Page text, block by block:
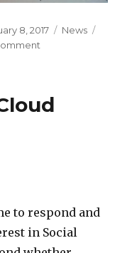
8, 2017 Categories
News
to respond and
in Social